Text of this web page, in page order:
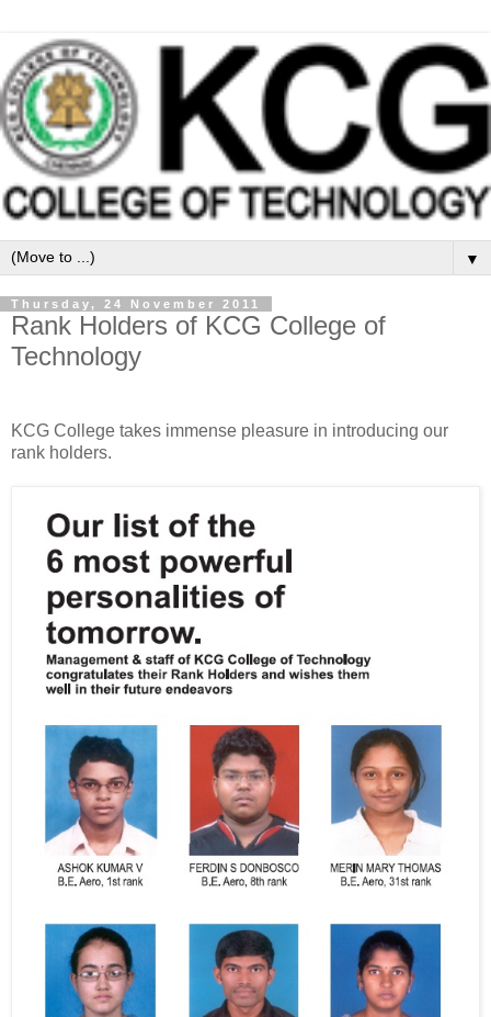
▼
Thursday, 24 November 2011
Rank Holders of KCG College of
Technology
KCG College takes immense pleasure in introducing our
rank holders.